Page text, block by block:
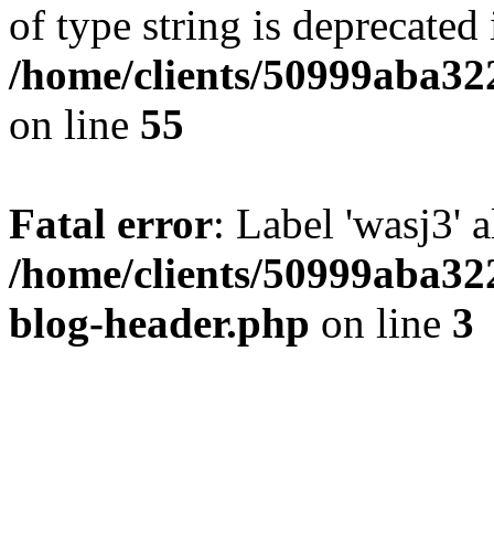
of type string is deprecated
/home/clients/
on line 55
Fatal error: Label 'wasj3'
/home/clients/
blog-header.php on line 3